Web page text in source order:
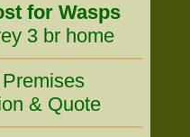
for Wasps
3 br home
& Quote